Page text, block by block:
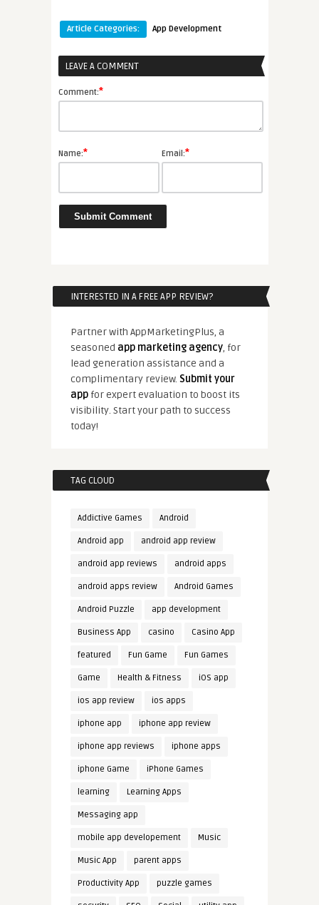
Article Categories: App Development
LEAVE A COMMENT
Comment:*
Name:* Email:*
INTERESTED IN A FREE APP REVIEW?
Partner with AppMarketingPlus, a
seasoned app marketing agency, for
lead generation assistance and a
complimentary review. Submit your
appfor expert evaluation to boost its
visibility. Start your path to success
today!
TAG CLOUD
Addictive Games Android
Android app android app review
android app reviews android apps
android apps review Android Games
Android Puzzle app development
Business App casino Casino App
featured Fun Game Fun Games
Game Health & Fitness iOS app
ios app review ios apps
iphone app iphone app review
iphone app reviews iphone apps
iphone Game iPhone Games
learning Learning Apps
Messaging app
mobile app developement Music
Music App parent apps
Productivity App puzzle games